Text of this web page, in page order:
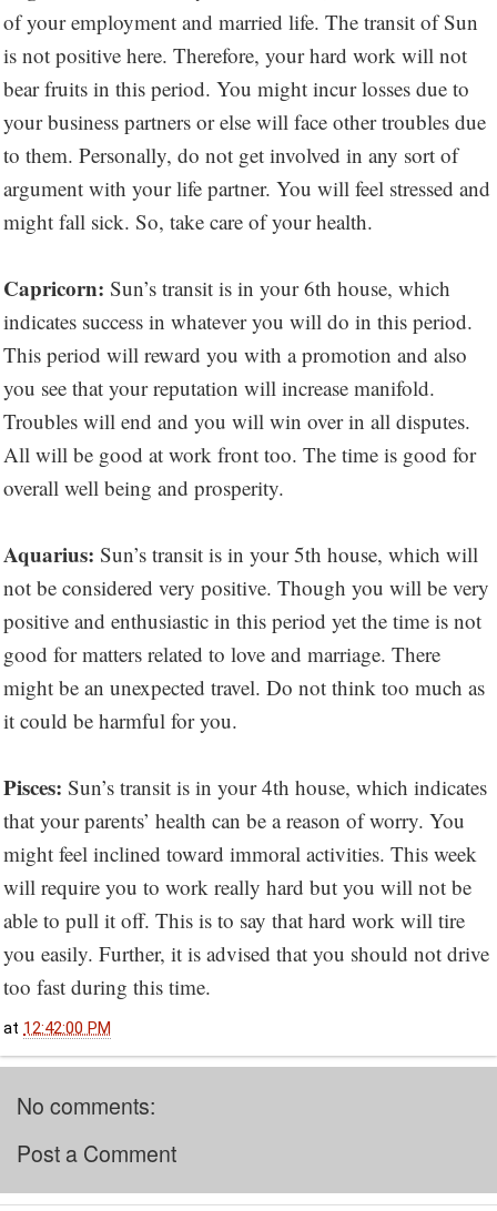
of your employment and married life. The transit of Sun
is not positive here. Therefore, your hard work will not
bear fruits in this period. You might incur losses due to
your business partners or else will face other troubles due
to them. Personally, do not get involved in any sort of
argument with your life partner. You will feel stressed and
might fall sick. So, take care of your health.
Capricorn: Sun’s transit is in your 6th house, which
indicates success in whatever you will do in this period.
This period will reward you with a promotion and also
you see that your reputation will increase manifold.
Troubles will end and you will win over in all disputes.
All will be good at work front too. The time is good for
overall well being and prosperity.
Aquarius: Sun’s transit is in your 5th house, which will
not be considered very positive. Though you will be very
positive and enthusiastic in this period yet the time is not
good for matters related to love and marriage. There
might be an unexpected travel. Do not think too much as
it could be harmful for you.
Pisces: Sun’s transit is in your 4th house, which indicates
that your parents’ health can be a reason of worry. You
might feel inclined toward immoral activities. This week
will require you to work really hard but you will not be
able to pull it off. This is to say that hard work will tire
you easily. Further, it is advised that you should not drive
too fast during this time.
at 12:42:00 PM
No comments:
Post a Comment